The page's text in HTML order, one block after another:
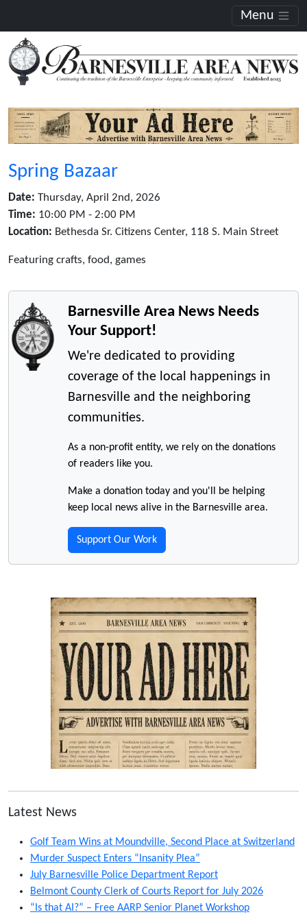
Menu
Spring Bazaar
Date: Thursday, April 2nd, 2026
Time: 10:00 PM - 2:00 PM
Location: Bethesda Sr. Citizens Center, 118 S. Main Street
Featuring crafts, food, games
Barnesville Area News Needs
Your Support!
We're dedicated to providing
coverage of the local happenings in
Barnesville and the neighboring
communities.
As a non-profit entity, we rely on the donations
of readers like you.
Make a donation today and you'll be helping
keep local news alive in the Barnesville area.
Support Our Work
Latest News
Golf Team Wins at Moundville, Second Place at Switzerland
Murder Suspect Enters “Insanity Plea”
July Barnesville Police Department Report
Belmont County Clerk of Courts Report for July 2026
“Is that AI?” – Free AARP Senior Planet Workshop